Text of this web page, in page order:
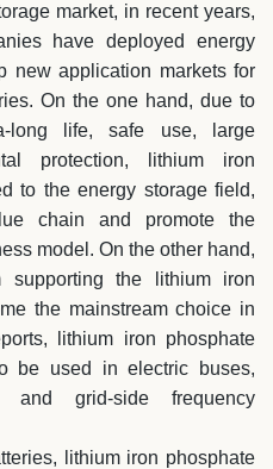
market, in recent years,
have deployed energy
new application markets for
On the one hand, due to
long life, safe use, large
protection, lithium iron
to the energy storage field,
chain and promote the
model. On the other hand,
supporting the lithium iron
the mainstream choice in
lithium iron phosphate
be used in electric buses,
and grid-side frequency
lithium iron phosphate